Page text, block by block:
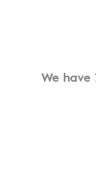
We